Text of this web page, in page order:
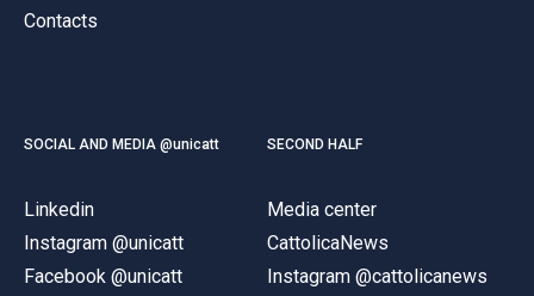
Contacts
SOCIAL AND MEDIA @unicatt
Linkedin
Instagram @unicatt
Facebook @unicatt
SECOND HALF
Media center
CattolicaNews
Instagram @cattolicanews